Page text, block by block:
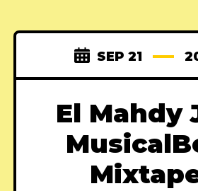
SEP 21
El Mahdy